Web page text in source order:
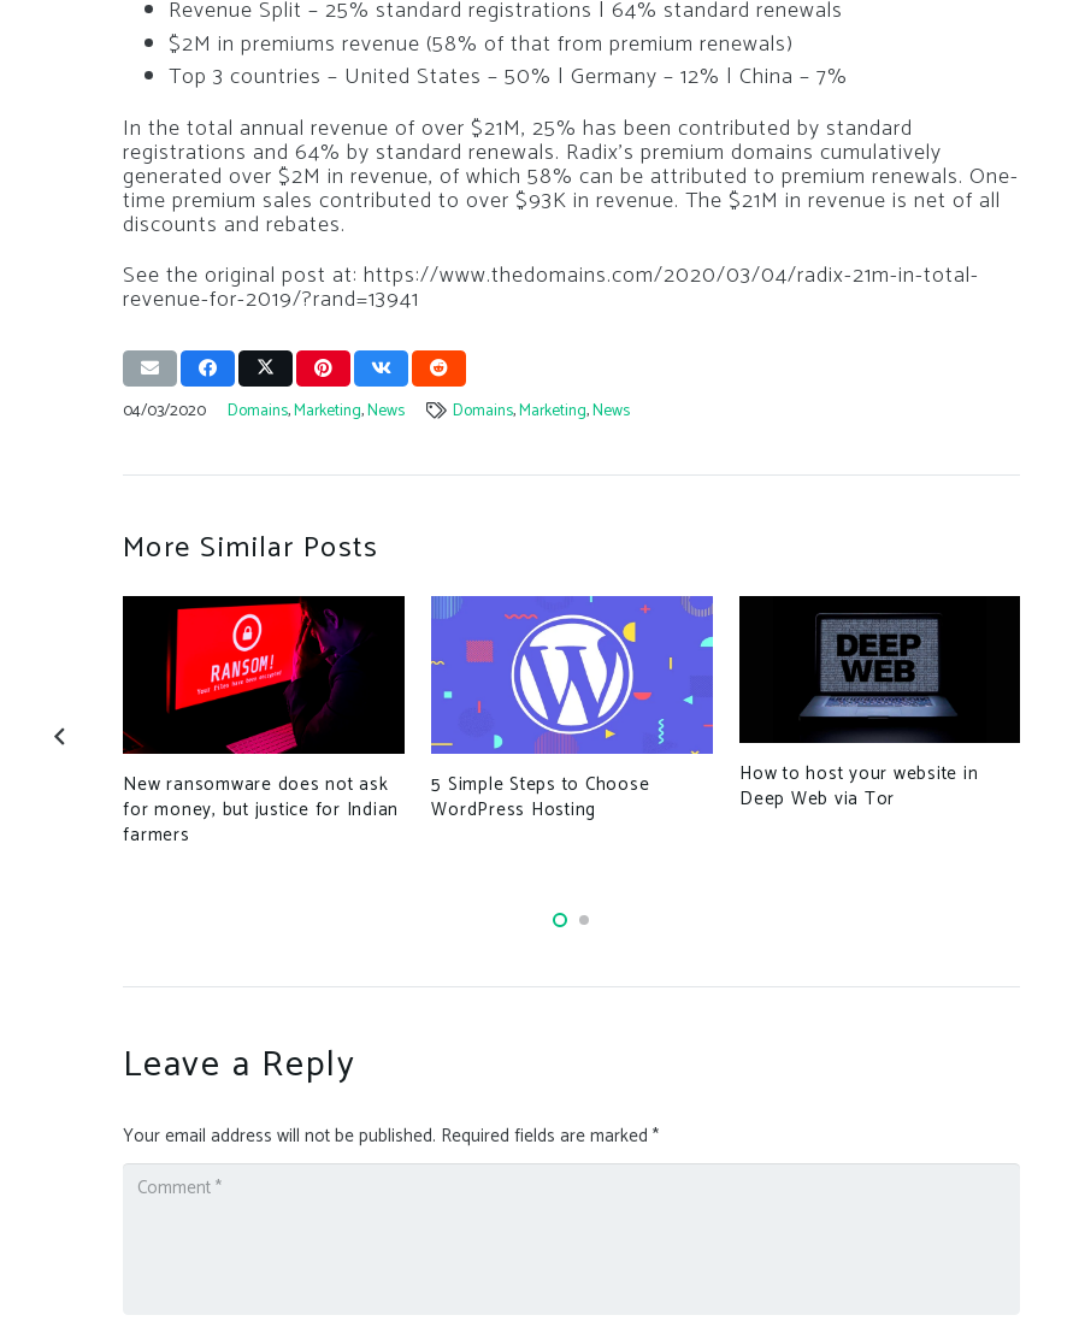
Revenue Split – 25% standard registrations | 64% standard renewals
$2M in premiums revenue (58% of that from premium renewals)
Top 3 countries – United States – 50% | Germany – 12% | China – 7%
In the total annual revenue of over $21M, 25% has been contributed by standard
registrations and 64% by standard renewals. Radix’s premium domains cumulatively
generated over $2M in revenue, of which 58% can be attributed to premium renewals. One-
time premium sales contributed to over $93K in revenue. The $21M in revenue is net of all
discounts and rebates.
See the original post at: https://www.thedomains.com/2020/03/04/radix-21m-in-total-
revenue-for-2019/?rand=13941
04/03/2020 Domains,Marketing,News Domains,Marketing,News
More Similar Posts
New ransomware does not ask
for money, but justice for Indian
farmers
5 Simple Steps to Choose
WordPress Hosting
How to host your website in
Deep Web via Tor
Leave a Reply
Your email address will not be published. Required fields are marked *